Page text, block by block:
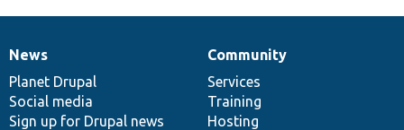
News
items
News
Planet Drupal
Social media
Sign up for Drupal news
Our
community
Community
Services
Training
Hosting
Documentation
Drupal
code
base
Governance
of
community